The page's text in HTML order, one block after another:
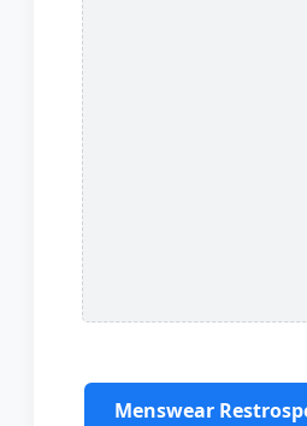
Menswear